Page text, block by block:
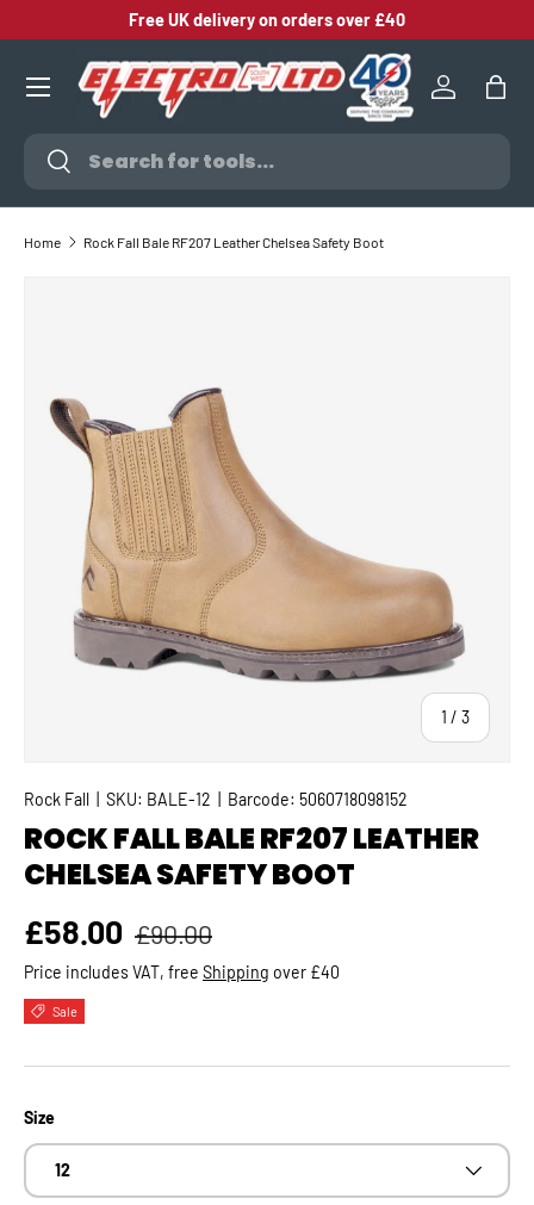
SKIP TO CONTENT
Free UK delivery on orders over £40
Search
Search
Log inBag
Home Rock Fall Bale RF207 Leather Chelsea Safety Boot
1 / of
3
Rock Fall SKU: BALE-12 Barcode: 5060718098152
ROCK FALL BALE RF207 LEATHER
CHELSEA SAFETY BOOT
Sale price
£58.00 Regular price
£90.00
Price includes VAT, free Shipping over £40
Sale
Size
12